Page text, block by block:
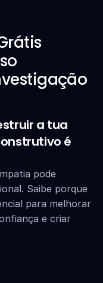
a tua
é
pode
Saibe porque
para melhorar
e criar